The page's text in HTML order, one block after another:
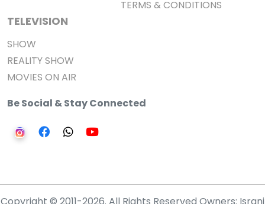
TELEVISION
SHOW
REALITY SHOW
MOVIES ON AIR
TERMS & CONDITIONS
Be Social & Stay Connected